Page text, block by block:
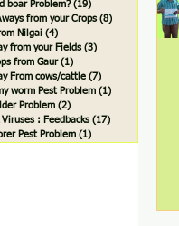
boar Problem? (19)
from your Crops (8)
Nilgai (4)
from your Fields (3)
from Gaur (1)
From cows/cattle (7)
worm Pest Problem (1)
Problem (2)
: Feedbacks (17)
Pest Problem (1)